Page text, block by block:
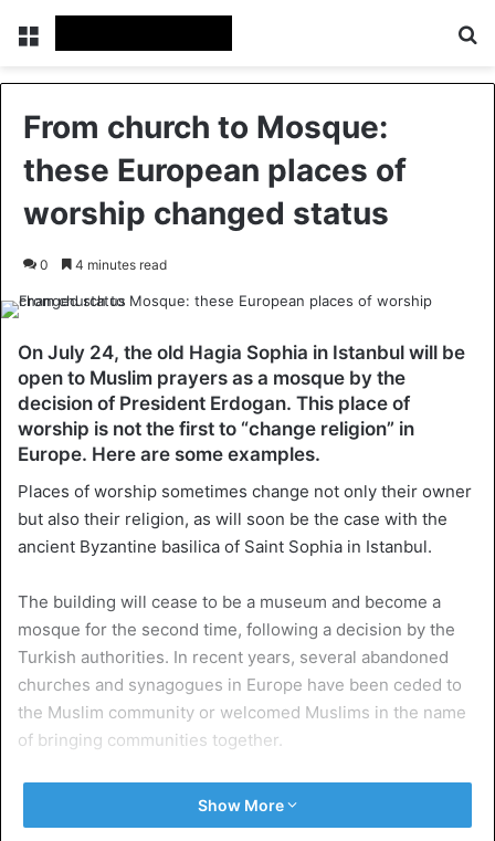
Menu
From church to Mosque:
these European places of
worship changed status
0 4 minutes read
On July 24, the old Hagia Sophia in Istanbul will be
open to Muslim prayers as a mosque by the
decision of President Erdogan. This place of
worship is not the first to “change religion” in
Europe. Here are some examples.
Places of worship sometimes change not only their owner
but also their religion, as will soon be the case with the
ancient Byzantine basilica of Saint Sophia in Istanbul.
The building will cease to be a museum and become a
mosque for the second time, following a decision by the
Turkish authorities. In recent years, several abandoned
churches and synagogues in Europe have been ceded to
the Muslim community or welcomed Muslims in the name
of bringing communities together.
During the confinement due to the Covid-19 pandemic, the
Show More